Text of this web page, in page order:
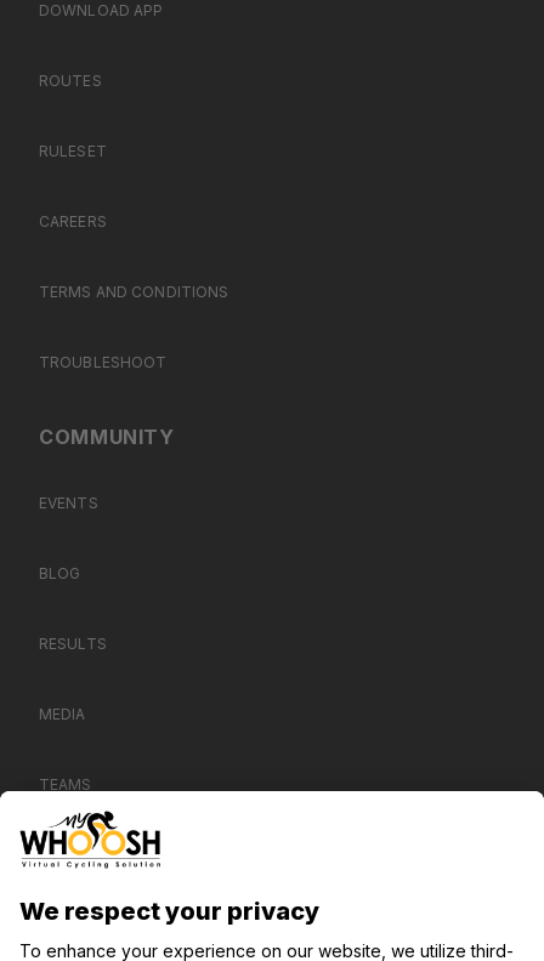
DOWNLOAD APP
ROUTES
RULESET
CAREERS
TERMS AND CONDITIONS
TROUBLESHOOT
COMMUNITY
EVENTS
BLOG
RESULTS
MEDIA
TEAMS
CONTACT US
SUPPORT